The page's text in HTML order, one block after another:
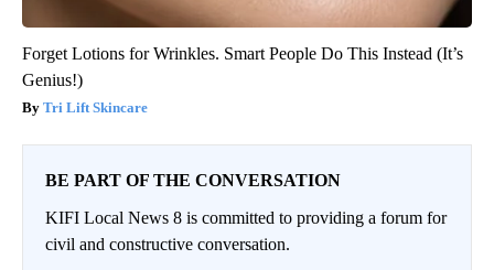
Forget Lotions for Wrinkles. Smart People Do This Instead (It’s
Genius!)
Tri Lift Skincare
BE PART OF THE CONVERSATION
KIFI Local News 8 is committed to providing a forum for
civil and constructive conversation.